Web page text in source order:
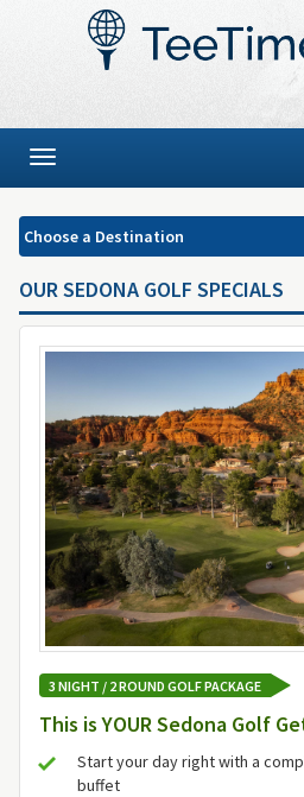
Toggle
navigation
OUR SEDONA GOLF SPECIALS
3 NIGHT / 2 ROUND GOLF PACKAGE
This is YOUR Sedona Golf
Start your day right with a
buffet